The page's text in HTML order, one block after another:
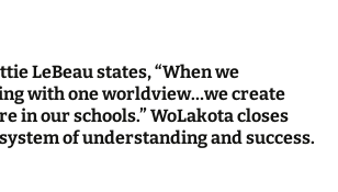
LeBeau states, “When we
with one worldview…we create
in our schools.” WoLakota closes
of understanding and success.